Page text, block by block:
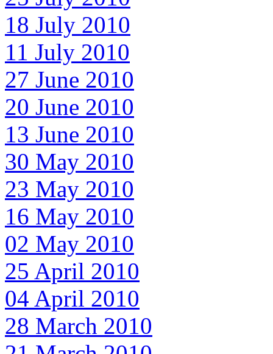
18 July 2010
11 July 2010
27 June 2010
20 June 2010
13 June 2010
30 May 2010
23 May 2010
16 May 2010
02 May 2010
25 April 2010
04 April 2010
28 March 2010